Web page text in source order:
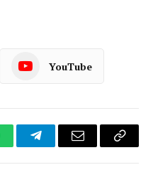
YouTube
TelegramEmail
Copy